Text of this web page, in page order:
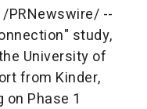
/PRNewswire/ --
study,
University of
from Kinder,
Phase 1